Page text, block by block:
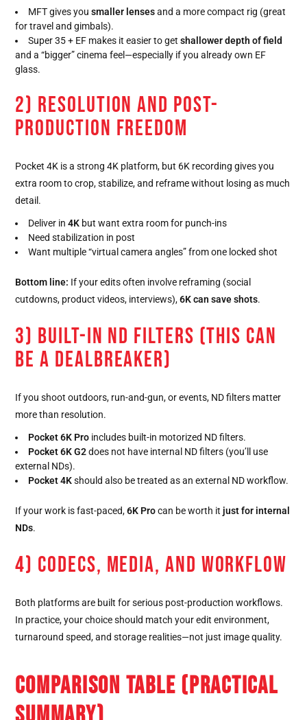
MFT gives yousmaller lensesand a more compact rig (great
for travel and gimbals).
Super 35 + EF makes it easier to getshallower depth of field
and a “bigger” cinema feel—especially if you already own EF
glass.
2) RESOLUTION AND POST-
PRODUCTION FREEDOM
Pocket 4K is a strong 4K platform, but 6K recording gives you
extra room to crop, stabilize, and reframe without losing as much
detail.
Deliver in4K but want extra room for punch-ins
Need stabilization in post
Want multiple “virtual camera angles” from one locked shot
Bottom line: If your edits often involve reframing (social
cutdowns, product videos, interviews),6K can save shots.
3) BUILT-IN ND FILTERS (THIS CAN
BE A DEALBREAKER)
If you shoot outdoors, run-and-gun, or events, ND filters matter
more than resolution.
Pocket 6K Pro includes built-in motorized ND filters.
Pocket 6K G2does not have internal ND filters (you’ll use
external NDs).
Pocket 4Kshould also be treated as an external ND workflow.
If your work is fast-paced,6K Procan be worth itjust for internal
NDs.
4) CODECS, MEDIA, AND WORKFLOW
Both platforms are built for serious post-production workflows.
In practice, your choice should match your edit environment,
turnaround speed, and storage realities—not just image quality.
COMPARISON TABLE (PRACTICAL